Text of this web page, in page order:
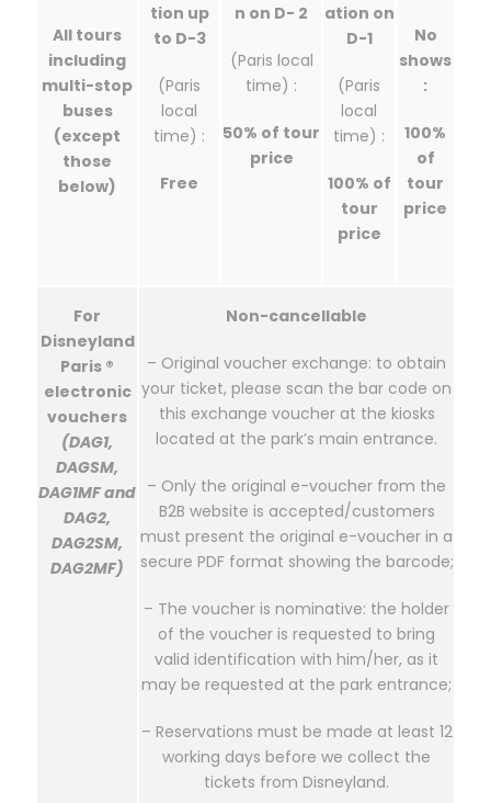
All tours
including
multi-stop
buses
(except
those
below)
tion up
to D-3
(Paris
local
time) :
Free
n on D- 2
(Paris local
time) :
50% of tour
price
ation on
D-1
(Paris
local
time) :
100% of
tour
price
No
shows
:
100%
of
tour
price
For
Disneyland
Paris ®
electronic
vouchers
(DAG1,
DAGSM,
DAG1MF and
DAG2,
DAG2SM,
DAG2MF)
Non-cancellable
– Original voucher exchange: to obtain
your ticket, please scan the bar code on
this exchange voucher at the kiosks
located at the park’s main entrance.
– Only the original e-voucher from the
B2B website is accepted/customers
must present the original e-voucher in a
secure PDF format showing the barcode;
– The voucher is nominative: the holder
of the voucher is requested to bring
valid identification with him/her, as it
may be requested at the park entrance;
– Reservations must be made at least 12
working days before we collect the
tickets from Disneyland.